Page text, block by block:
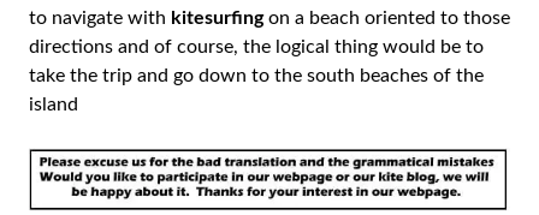
to navigate with kitesurfingon a beach oriented to those
directions and of course, the logical thing would be to
take the trip and go down to the south beaches of the
island